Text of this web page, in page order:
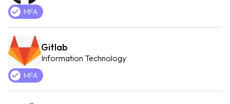
MFA
Gitlab
Information Technology
MFA